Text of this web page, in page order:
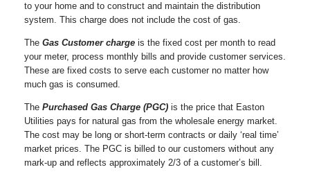
to your home and to construct and maintain the distribution
system. This charge does not include the cost of gas.
The Gas Customer charge is the fixed cost per month to read
your meter, process monthly bills and provide customer services.
These are fixed costs to serve each customer no matter how
much gas is consumed.
The Purchased Gas Charge (PGC) is the price that Easton
Utilities pays for natural gas from the wholesale energy market.
The cost may be long or short-term contracts or daily ‘real time’
market prices. The PGC is billed to our customers without any
mark-up and reflects approximately 2/3 of a customer’s bill.